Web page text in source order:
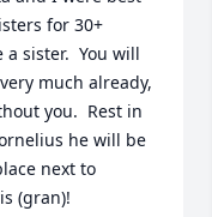
for 30+
sister.  You will
much already,
you.  Rest in
he will be
next to
(gran)!